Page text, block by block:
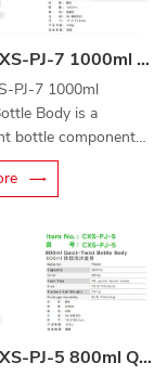
Car Sir CXS-PJ-7 1000ml Foaming Bottle Body
PJ-7 1000ml
Body is a
bottle component
foam cannons,
and professional
Car Sir CXS-PJ-5 800ml Quick-Twist Bottle Body